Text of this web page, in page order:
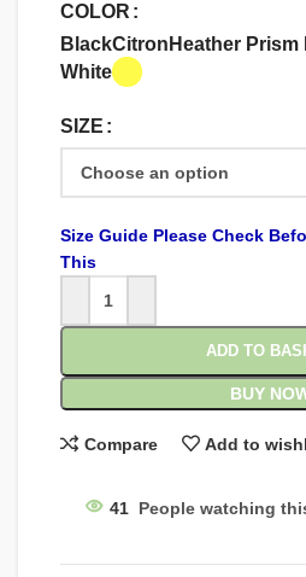
COLOR
BlackCitron Heather Prism
White
SIZE
Size Guide Please Check
This
ADD TO
BUY
Compare Add to
41 People watching